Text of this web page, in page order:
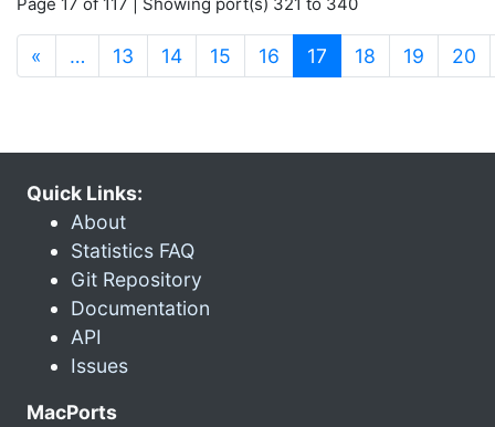
« … 13 14 15 16 17 (current)
18 19 20
Quick Links:
About
Statistics FAQ
Git Repository
Documentation
API
Issues
MacPorts